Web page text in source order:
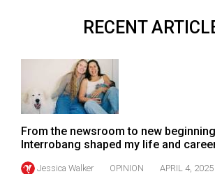
Volume
(2018/19)
Volume
50
(2017/18)
RECENT
From the newsroom to new
Interrobang shaped my life and
Jessica Walker OPINION APRIL 4, 2025